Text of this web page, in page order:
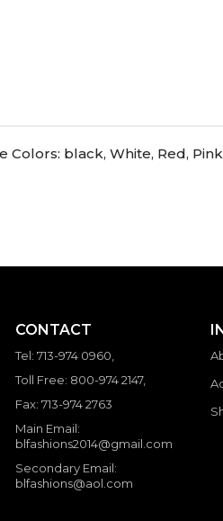
black, White, Red,
CONTACT
Tel: 713-974 0960,
Toll Free: 800-974 2147,
Fax: 713-974 2763
Main Email:
blfashions2014@gmail.com
Secondary Email:
blfashions@aol.com